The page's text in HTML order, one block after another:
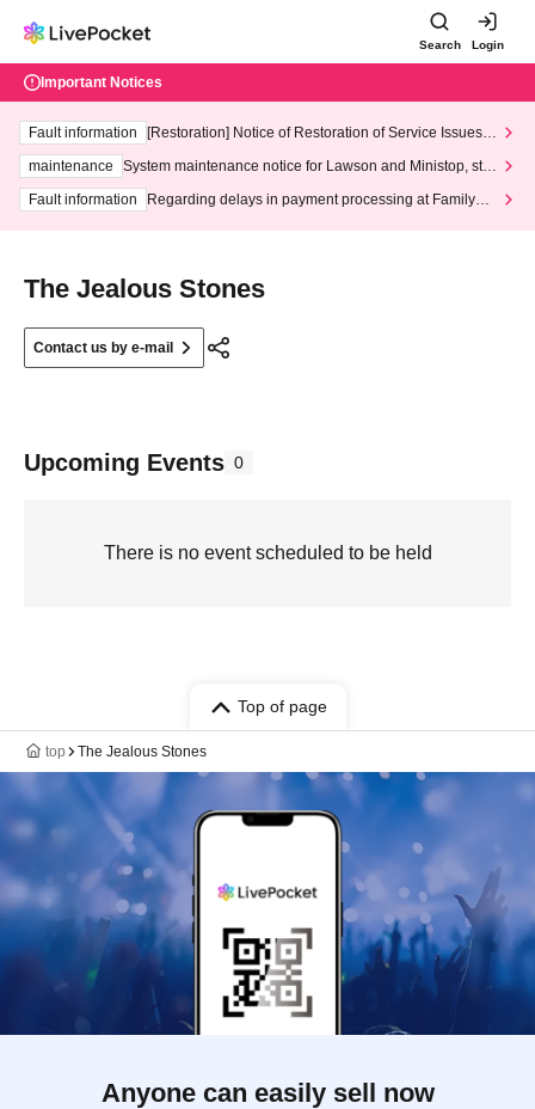
Search Login
Important Notices
Fault information
[Restoration] Notice of Restoration of Service Issues R
maintenance
System maintenance notice for Lawson and Ministop, star
ting at 3:00 AM on Wednesday (Wed)
Fault information
Regarding delays in payment processing at FamilyMa
The Jealous Stones
Contact us by e-mail
Upcoming Events 0
There is no event scheduled to be held
Top of page
top The Jealous Stones
Anyone can easily sell now